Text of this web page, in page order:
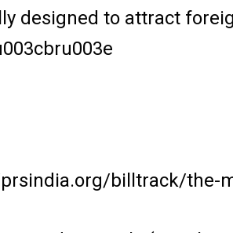
designed to attract
billtrack/the-